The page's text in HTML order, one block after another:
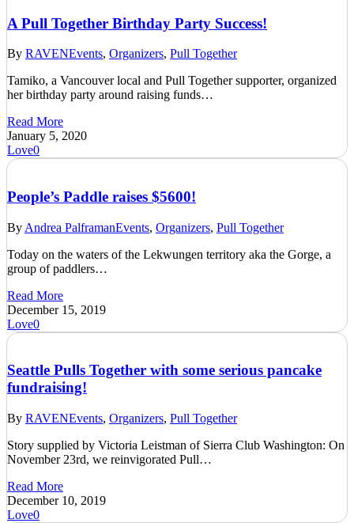
A Pull Together Birthday Party Success!
By RAVENEvents, Organizers, Pull Together
Tamiko, a Vancouver local and Pull Together supporter, organized
her birthday party around raising funds…
Read More
January 5, 2020
Love0
People’s Paddle raises $5600!
By Andrea PalframanEvents, Organizers, Pull Together
Today on the waters of the Lekwungen territory aka the Gorge, a
group of paddlers…
Read More
December 15, 2019
Love0
Seattle Pulls Together with some serious pancake
fundraising!
By RAVENEvents, Organizers, Pull Together
Story supplied by Victoria Leistman of Sierra Club Washington: On
November 23rd, we reinvigorated Pull…
Read More
December 10, 2019
Love0